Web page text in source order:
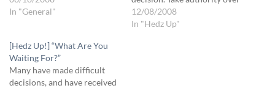
and others. When you are
if you've become a victim…
In "General"
your time and make your
changes now. Now Faith Is.
12/08/2008
In "Hedz Up"
[Hedz Up!] “What Are You
Waiting For?”
Many have made difficult
decisions, and have received